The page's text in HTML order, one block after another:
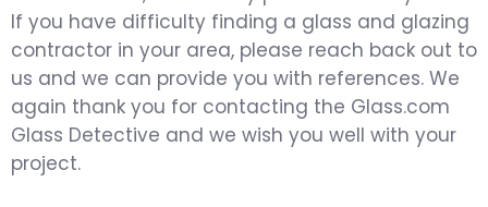
If you have difficulty finding a glass and glazing
contractor in your area, please reach back out to
us and we can provide you with references. We
again thank you for contacting the Glass.com
Glass Detective and we wish you well with your
project.